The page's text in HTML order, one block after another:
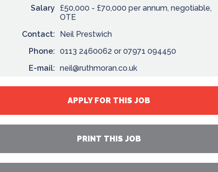
Salary
£50,000 - £70,000 per annum, negotiable,
OTE
Contact:
Neil Prestwich
Phone: 0113 2460062 or 07971 094450
E-mail: neil@ruthmoran.co.uk
APPLY FOR THIS JOB
PRINT THIS JOB